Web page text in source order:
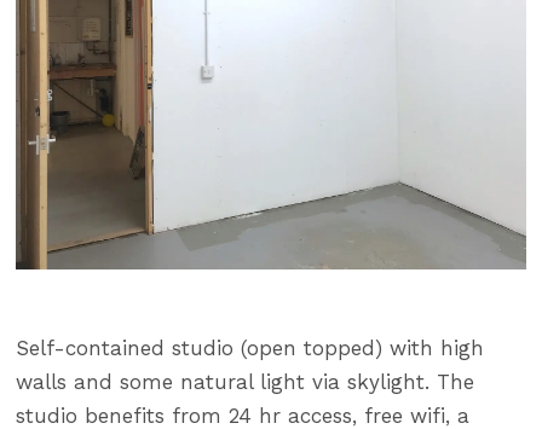
Self-contained studio (open topped) with high
walls and some natural light via skylight. The
studio benefits from 24 hr access, free wifi, a